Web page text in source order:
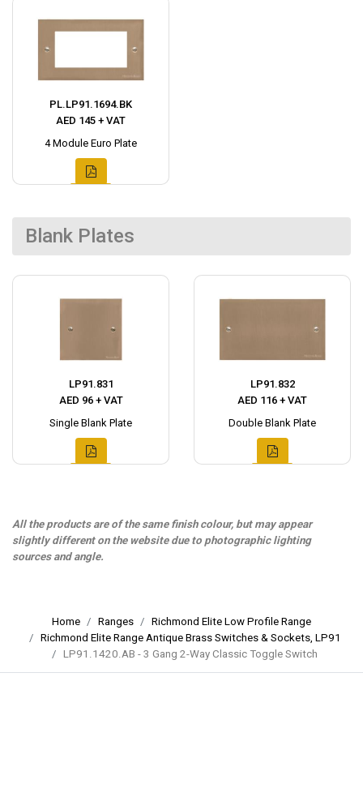
PL.LP91.1694.BK
AED 145 + VAT
4 Module Euro Plate
Blank Plates
LP91.831
AED 96 + VAT
Single Blank Plate
LP91.832
AED 116 + VAT
Double Blank Plate
All the products are of the same finish colour, but may appear
slightly different on the website due to photographic lighting
sources and angle.
Home Ranges
Richmond Elite Low Profile Range
Richmond Elite Range Antique Brass Switches & Sockets, LP91
LP91.1420.AB - 3 Gang 2-Way Classic Toggle Switch